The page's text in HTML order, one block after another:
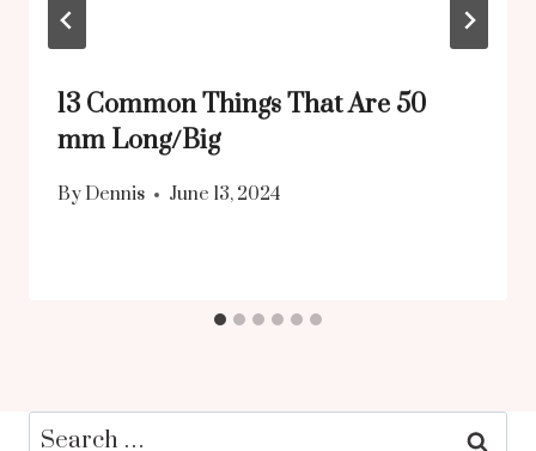
13 Common Things That Are 50
mm Long/Big
By Dennis June 13, 2024
Search